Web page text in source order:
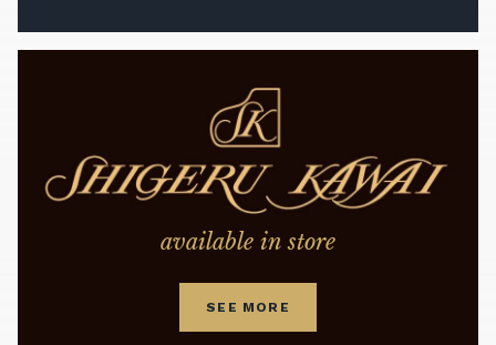
available in store
SEE MORE